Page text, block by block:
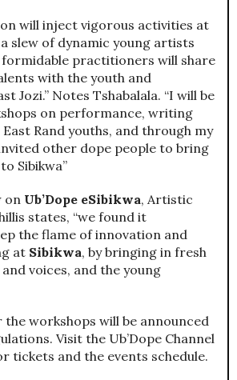
will inject vigorous activities at
slew of dynamic young artists
practitioners will share
with the youth and
Jozi.” Notes Tshabalala. “I will be
on performance, writing
Rand youths, and through my
other dope people to bring
Sibikwa”
on Ub’Dope eSibikwa, Artistic
states, “we found it
the flame of innovation and
at Sibikwa, by bringing in fresh
voices, and the young
the workshops will be announced
Visit the Ub’Dope Channel
tickets and the events schedule.